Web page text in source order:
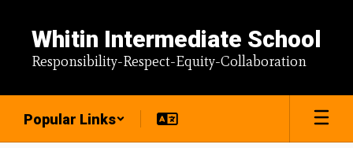
content
Whitin Intermediate School
Responsibility-Respect-Equity-Collaboration
Popular Links